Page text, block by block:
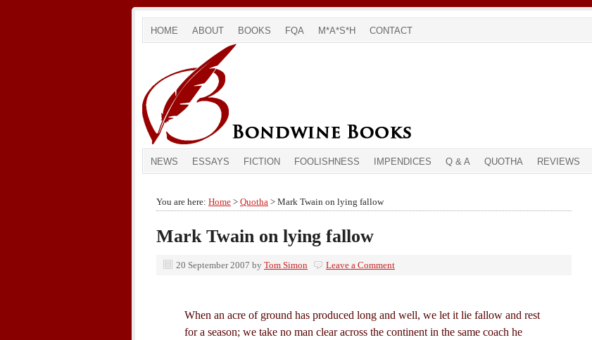
HOME ABOUT BOOKS FQA M*A*S*H CONTACT
NEWS ESSAYS FICTION FOOLISHNESS IMPENDICES Q & A QUOTHA REVIEWS
You are here: Home > Quotha > Mark Twain on lying fallow
Mark Twain on lying fallow
20 September 2007 by Tom Simon Leave a Comment
When an acre of ground has produced long and well, we let it lie fallow and rest
for a season; we take no man clear across the continent in the same coach he